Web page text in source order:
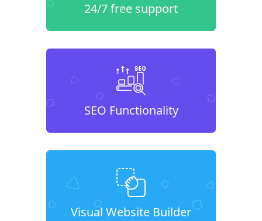
24/7 free support
SEO Functionality
Visual Website Builder